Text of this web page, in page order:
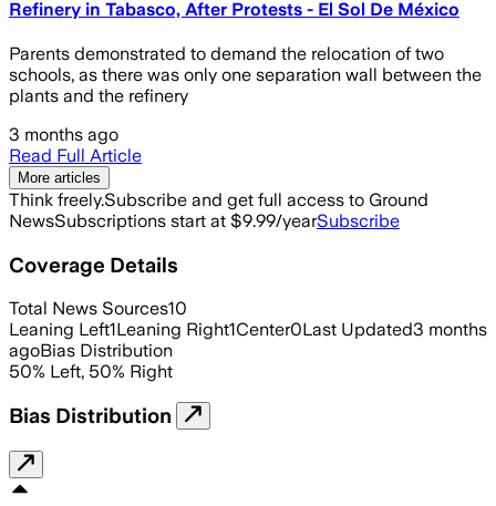
Refinery in Tabasco, After Protests - El Sol De México
Parents demonstrated to demand the relocation of two
schools, as there was only one separation wall between the
plants and the refinery
3 months ago
Read Full Article
More articles
Think freely.Subscribe and get full access to Ground
NewsSubscriptions start at $9.99/yearSubscribe
Coverage Details
Total News Sources10
Leaning Left1Leaning Right1Center0Last Updated3 months
agoBias Distribution
50% Left, 50% Right
Bias Distribution